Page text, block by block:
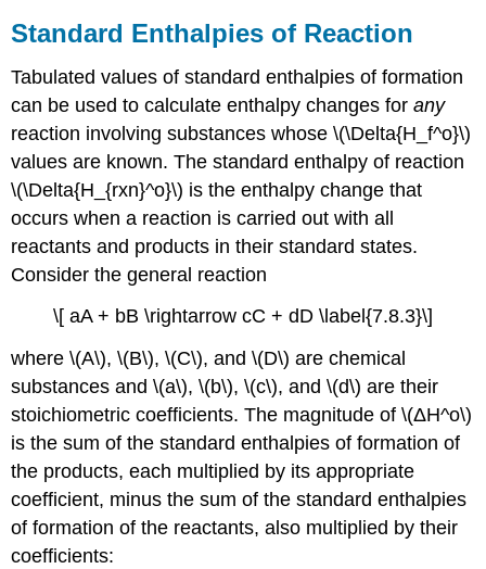
Standard Enthalpies of Reaction
Tabulated values of standard enthalpies of formation
can be used to calculate enthalpy changes forany
reaction involving substances whose \(\Delta{H_f^o}\)
values are known. The standard enthalpy of reaction
\(\Delta{H_{rxn}^o}\) is the enthalpy change that
occurs when a reaction is carried out with all
reactants and products in their standard states.
Consider the general reaction
\[ aA + bB \rightarrow cC + dD \label{7.8.3}\]
where \(A\), \(B\), \(C\), and \(D\) are chemical
substances and \(a\), \(b\), \(c\), and \(d\) are their
stoichiometric coefficients. The magnitude of \(ΔH^ο\)
is the sum of the standard enthalpies of formation of
the products, each multiplied by its appropriate
coefficient, minus the sum of the standard enthalpies
of formation of the reactants, also multiplied by their
coefficients: